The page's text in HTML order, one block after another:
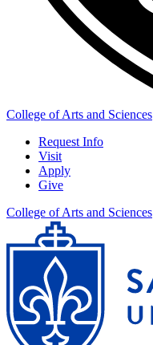
College of Arts and Sciences
Request Info
Visit
Apply
Give
College of Arts and Sciences